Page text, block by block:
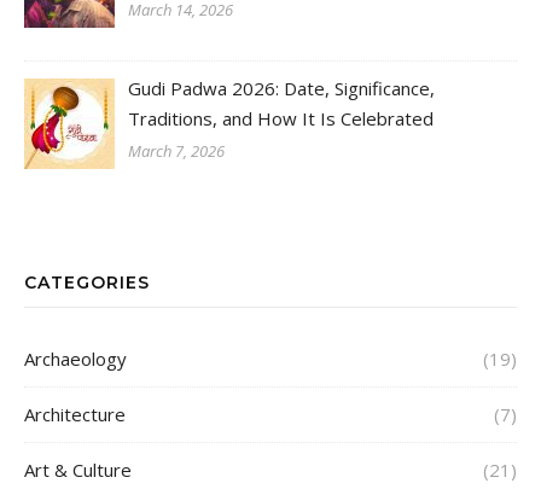
March 14, 2026
Gudi Padwa 2026: Date, Significance,
Traditions, and How It Is Celebrated
March 7, 2026
CATEGORIES
Archaeology (19)
Architecture (7)
Art & Culture (21)